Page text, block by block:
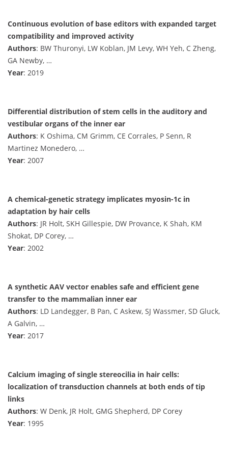
Continuous evolution of base editors with expanded target
compatibility and improved activity
Authors: BW Thuronyi, LW Koblan, JM Levy, WH Yeh, C Zheng,
GA Newby, …
Year: 2019
Differential distribution of stem cells in the auditory and
vestibular organs of the inner ear
Authors: K Oshima, CM Grimm, CE Corrales, P Senn, R
Martinez Monedero, …
Year: 2007
A chemical-genetic strategy implicates myosin-1c in
adaptation by hair cells
Authors: JR Holt, SKH Gillespie, DW Provance, K Shah, KM
Shokat, DP Corey, …
Year: 2002
A synthetic AAV vector enables safe and efficient gene
transfer to the mammalian inner ear
Authors: LD Landegger, B Pan, C Askew, SJ Wassmer, SD Gluck,
A Galvin, …
Year: 2017
Calcium imaging of single stereocilia in hair cells:
localization of transduction channels at both ends of tip
links
Authors: W Denk, JR Holt, GMG Shepherd, DP Corey
Year: 1995